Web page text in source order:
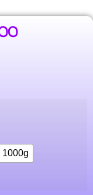
1000g